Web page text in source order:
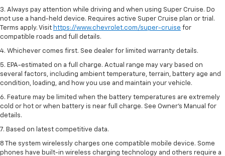
3. Always pay attention while driving and when using Super Cruise. Do
not use a hand-held device. Requires active Super Cruise plan or trial.
Terms apply. Visit https://www.chevrolet.com/super-cruise for
compatible roads and full details.
4. Whichever comes first. See dealer for limited warranty details.
5. EPA-estimated on a full charge. Actual range may vary based on
several factors, including ambient temperature, terrain, battery age and
condition, loading, and how you use and maintain your vehicle.
6. Feature may be limited when the battery temperatures are extremely
cold or hot or when battery is near full charge. See Owner’s Manual for
details.
7. Based on latest competitive data.
8 The system wirelessly charges one compatible mobile device. Some
phones have built-in wireless charging technology and others require a